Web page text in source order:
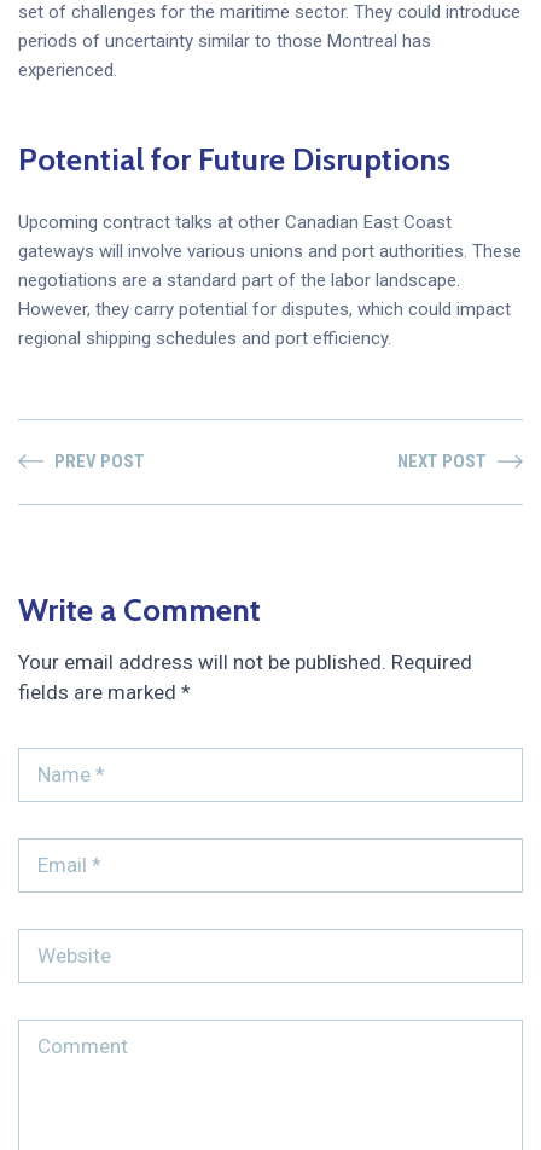
set of challenges for the maritime sector. They could introduce
periods of uncertainty similar to those Montreal has
experienced.
Potential for Future Disruptions
Upcoming contract talks at other Canadian East Coast
gateways will involve various unions and port authorities. These
negotiations are a standard part of the labor landscape.
However, they carry potential for disputes, which could impact
regional shipping schedules and port efficiency.
PREV POST NEXT POST
Write a Comment
Your email address will not be published. Required
fields are marked *